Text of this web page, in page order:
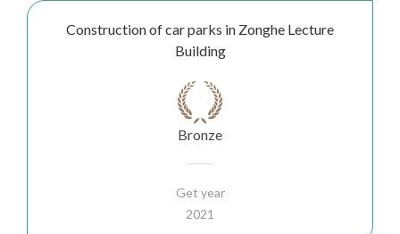
Construction of car parks in Zonghe Lecture
Building
Bronze
Get year
2021